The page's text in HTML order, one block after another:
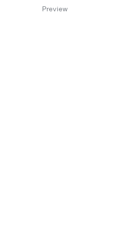
Preview